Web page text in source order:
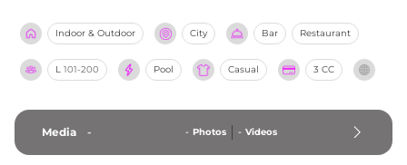
with gorgeous rooftop surroundings.
Indoor & Outdoor City Bar Restaurant
L 101-200 Pool Casual 3 CC
Media - - Photos - Videos